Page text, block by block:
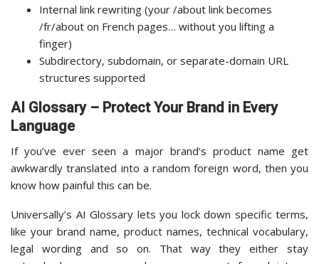
Internal link rewriting (your /about link becomes
/fr/about on French pages… without you lifting a
finger)
Subdirectory, subdomain, or separate-domain URL
structures supported
AI Glossary – Protect Your Brand in Every
Language
If you’ve ever seen a major brand’s product name get
awkwardly translated into a random foreign word, then you
know how painful this can be.
Universally’s AI Glossary lets you lock down specific terms,
like your brand name, product names, technical vocabulary,
legal wording and so on. That way they either stay